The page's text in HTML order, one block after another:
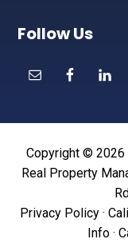
Follow Us
Copyright © 2026
Real Property
Privacy Policy ·
Info·